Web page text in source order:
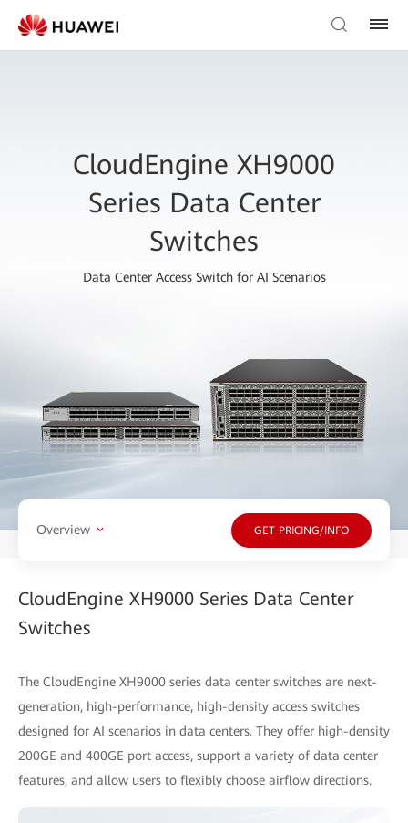
CloudEngine XH9000
Series Data Center
Switches
Data Center Access Switch for AI Scenarios
Overview GET PRICING/INFO
CloudEngine XH9000 Series Data Center
Switches
The CloudEngine XH9000 series data center switches are next-
generation, high-performance, high-density access switches
designed for AI scenarios in data centers. They offer high-density
200GE and 400GE port access, support a variety of data center
features, and allow users to flexibly choose airflow directions.